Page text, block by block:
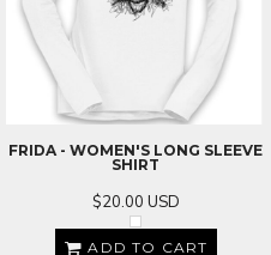
FRIDA - WOMEN'S LONG SLEEVE
SHIRT
$20.00 USD
ADD TO CART